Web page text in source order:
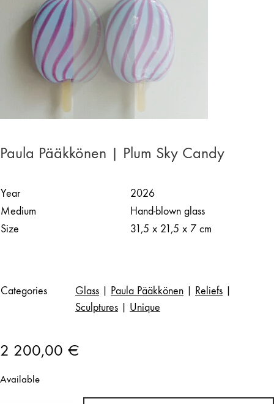
Paula Pääkkönen | Plum Sky Candy
Year
2026
Medium
Hand-blown glass
Size
31,5 x 21,5 x 7 cm
Categories Glass Paula Pääkkönen Reliefs
Sculptures
Unique
2 200,00 €
Available